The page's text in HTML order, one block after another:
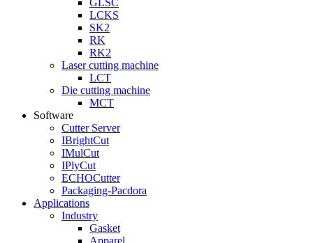
GLSC
LCKS
SK2
RK
RK2
Laser cutting machine
LCT
Die cutting machine
MCT
Software
Cutter Server
IBrightCut
IMulCut
IPlyCut
ECHOCutter
Packaging-Pacdora
Applications
Industry
Gasket
Apparel